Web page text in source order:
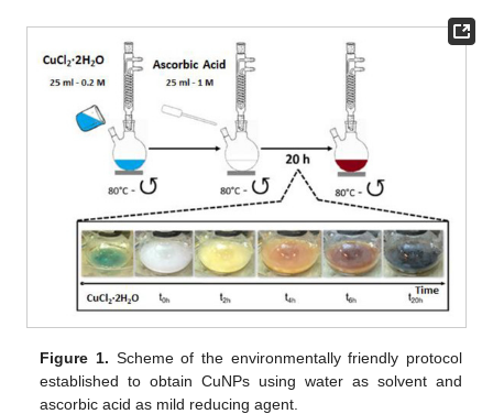
Figure 1. Scheme of the environmentally friendly protocol
established to obtain CuNPs using water as solvent and
ascorbic acid as mild reducing agent.